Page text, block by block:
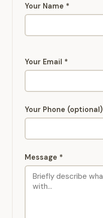
Your Name *
Your Email *
Your Phone (optional)
Message *